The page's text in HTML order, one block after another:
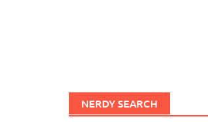
NERDY SEARCH